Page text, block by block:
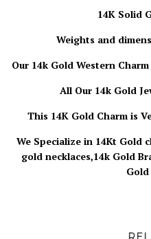
14K Solid
Weights and
Our 14k Gold Western
All Our 14k Gold
This 14K Gold Charm is
We Specialize in 14Kt Gold
gold necklaces,14k Gold